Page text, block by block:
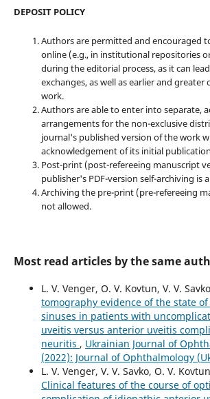
DEPOSIT POLICY
Authors are permitted and encouraged
online (e.g., in institutional repositories
during the editorial process, as it can
exchanges, as well as earlier and
work.
Authors are able to enter into separate,
arrangements for the non-exclusive
journal's published version of the work
acknowledgement of its initial
Post-print (post-refereeing manuscript
publisher's PDF-version self-archiving is
Archiving the pre-print (pre-refereeing
not allowed.
Most read articles by the same
L. V. Venger, O. V. Kovtun, V. V.
tomography evidence of the state
sinuses in patients with
uveitis versus anterior uveitis
neuritis , Ukrainian Journal of
(2022): Journal of Ophthalmology
L. V. Venger, V. V. Savko, O. V.
Clinical features of the course of